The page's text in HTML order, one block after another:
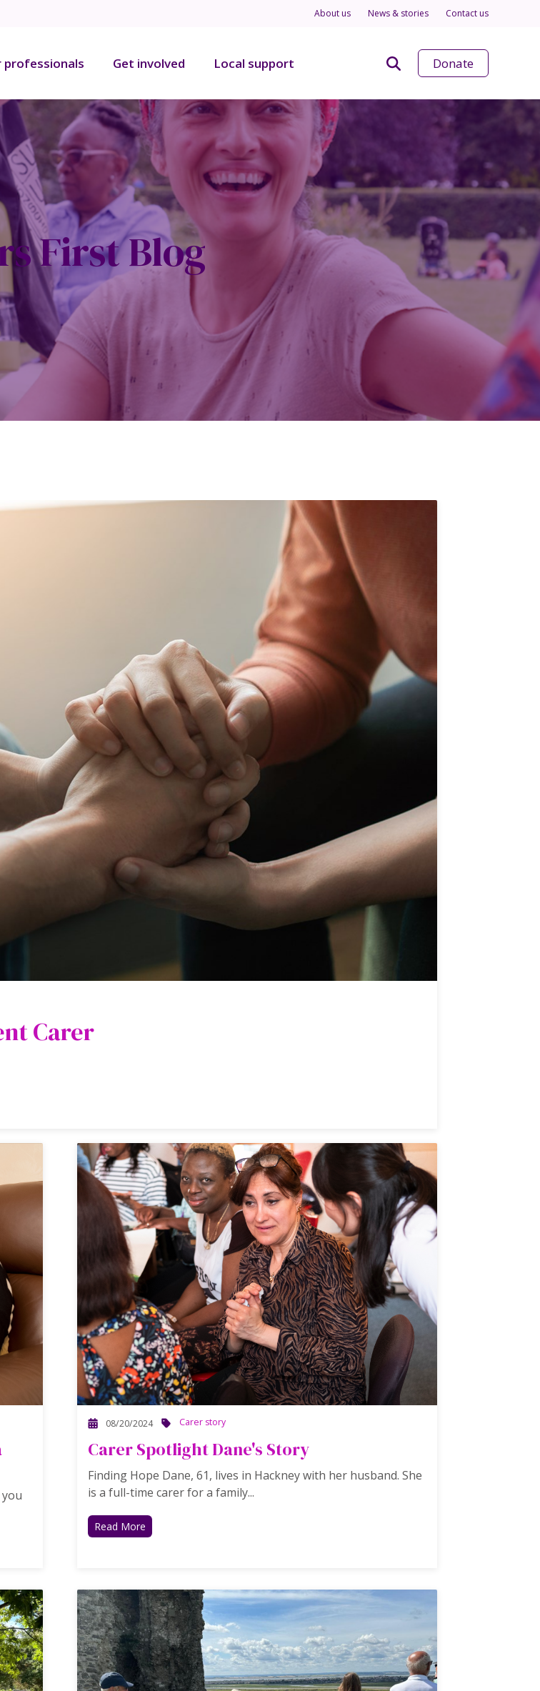
About us News & stories Contact us
professionals Get involved Local support Donate
First Blog
Carer
08/20/2024 Carer story
Carer Spotlight Dane's Story
Finding Hope Dane, 61, lives in Hackney with her husband. She
is a full-time carer for a family...
Read More